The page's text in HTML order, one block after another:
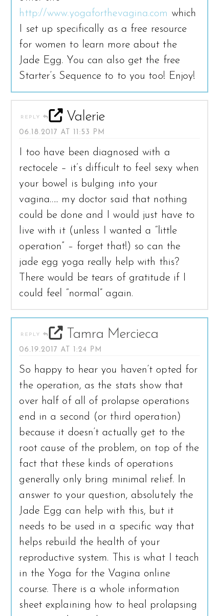
http://www.yogaforthevagina.com which
I set up specifically as a free resource
for women to learn more about the
Jade Egg. You can also get the free
Starter’s Sequence to to you too! Enjoy!
REPLY Valerie
06.18.2017 AT 11:53 PM
I too have been diagnosed with a
rectocele – it’s difficult to feel sexy when
your bowel is bulging into your
vagina….. my doctor said that nothing
could be done and I would just have to
live with it (unless I wanted a “little
operation” – forget that!) so can the
jade egg yoga really help with this?
There would be tears of gratitude if I
could feel “normal” again.
REPLY Tamra Mercieca
06.19.2017 AT 1:24 PM
So happy to hear you haven’t opted for
the operation, as the stats show that
over half of all of prolapse operations
end in a second (or third operation)
because it doesn’t actually get to the
root cause of the problem, on top of the
fact that these kinds of operations
generally only bring minimal relief. In
answer to your question, absolutely the
Jade Egg can help with this, but it
needs to be used in a specific way that
helps rebuild the health of your
reproductive system. This is what I teach
in the Yoga for the Vagina online
course. There is a whole information
sheet explaining how to heal prolapsing